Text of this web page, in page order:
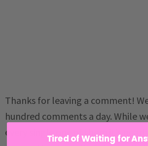
Thanks for leaving a comment!
hundred comments a day. While
every single one of them it's
Tired of Waiting for